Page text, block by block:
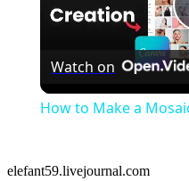
Watch on
How to Make a
elefant59.livejournal.com